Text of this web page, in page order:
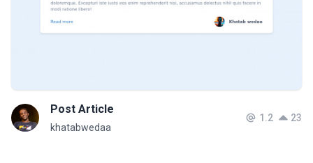
Post Article
khatabwedaa
1.2 23